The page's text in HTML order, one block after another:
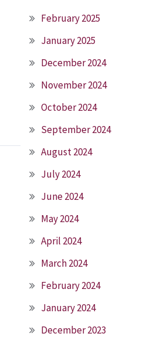
February 2025
January 2025
December 2024
November 2024
October 2024
September 2024
August 2024
July 2024
June 2024
May 2024
April 2024
March 2024
February 2024
January 2024
December 2023